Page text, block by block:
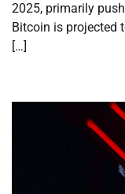
2025, primarily
Bitcoin is projected
[…]